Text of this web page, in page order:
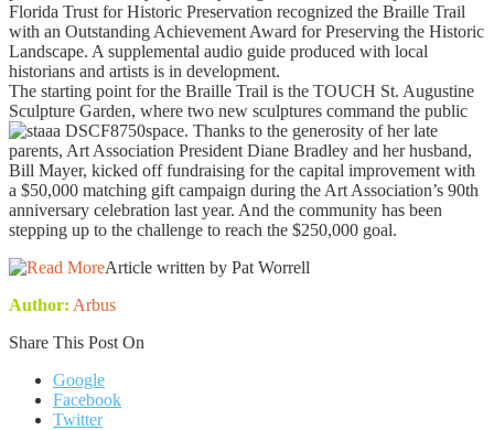
Florida Trust for Historic Preservation recognized the Braille Trail
with an Outstanding Achievement Award for Preserving the Historic
Landscape. A supplemental audio guide produced with local
historians and artists is in development.
The starting point for the Braille Trail is the TOUCH St. Augustine
Sculpture Garden, where two new sculptures command the public
space. Thanks to the generosity of her late
parents, Art Association President Diane Bradley and her husband,
Bill Mayer, kicked off fundraising for the capital improvement with
a $50,000 matching gift campaign during the Art Association’s 90th
anniversary celebration last year. And the community has been
stepping up to the challenge to reach the $250,000 goal.
Article written by Pat Worrell
Author: Arbus
Share This Post On
Google
Facebook
Twitter